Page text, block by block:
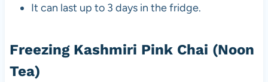
It can last up to 3 days in the fridge.
Freezing Kashmiri Pink Chai (Noon
Tea)